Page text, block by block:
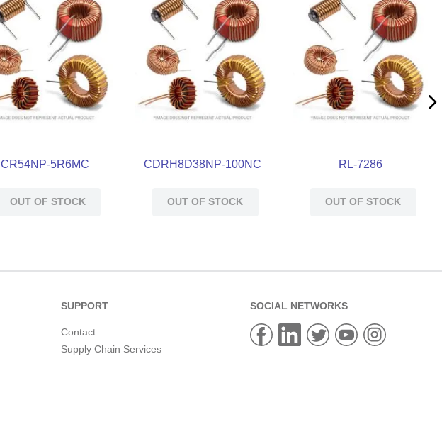
CR54NP-5R6MC
OUT OF STOCK
CDRH8D38NP-100NC
OUT OF STOCK
RL-7286
OUT OF STOCK
SUPPORT
Contact
Supply Chain Services
SOCIAL NETWORKS